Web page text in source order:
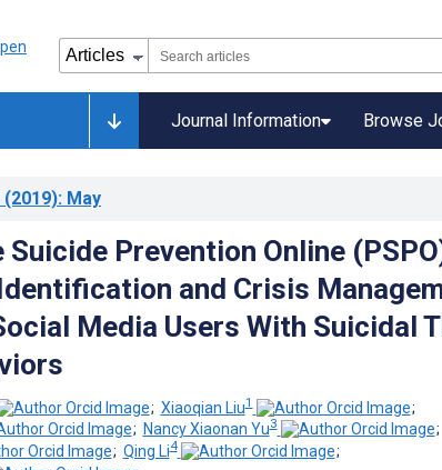
Journal Information Browse
(2019): May
Prevention Online
and Crisis
Media Users With Suicidal
; Xiaoqian Liu1
;
; Nancy Xiaonan Yu3
;
; Qing Li4
;